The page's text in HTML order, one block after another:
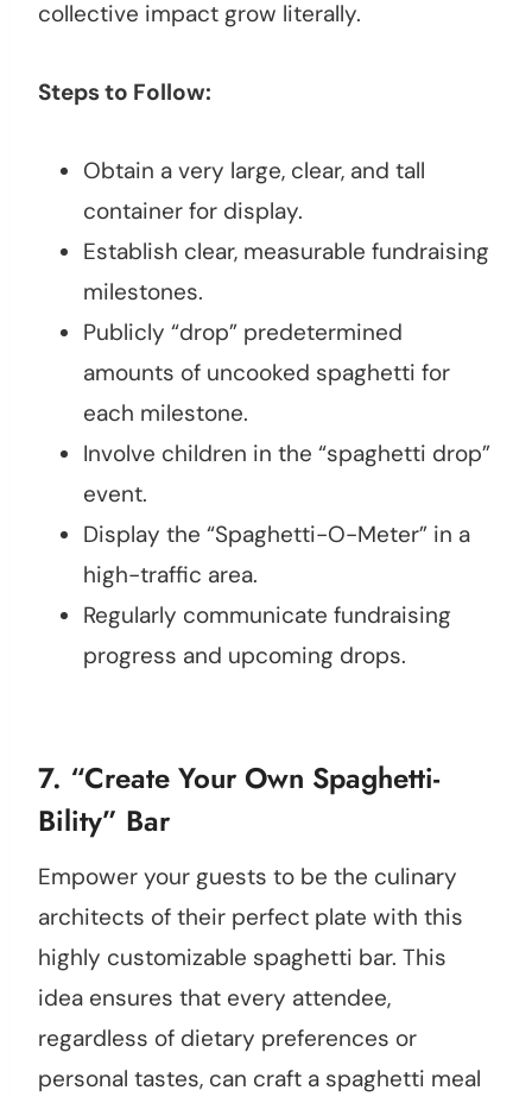
collective impact grow literally.
Steps to Follow:
Obtain a very large, clear, and tall
container for display.
Establish clear, measurable fundraising
milestones.
Publicly “drop” predetermined
amounts of uncooked spaghetti for
each milestone.
Involve children in the “spaghetti drop”
event.
Display the “Spaghetti-O-Meter” in a
high-traffic area.
Regularly communicate fundraising
progress and upcoming drops.
7. “Create Your Own Spaghetti-
Bility” Bar
Empower your guests to be the culinary
architects of their perfect plate with this
highly customizable spaghetti bar. This
idea ensures that every attendee,
regardless of dietary preferences or
personal tastes, can craft a spaghetti meal